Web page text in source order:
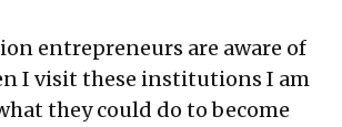
entrepreneurs are aware of
I visit these institutions I am
they could do to become